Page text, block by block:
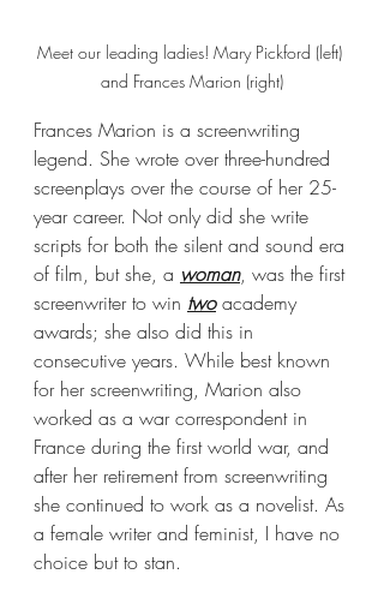
Meet our leading ladies! Mary Pickford (left)
and Frances Marion (right)
Frances Marion is a screenwriting
legend. She wrote over three-hundred
screenplays over the course of her 25-
year career. Not only did she write
scripts for both the silent and sound era
of film, but she, a woman, was the first
screenwriter to win two academy
awards; she also did this in
consecutive years. While best known
for her screenwriting, Marion also
worked as a war correspondent in
France during the first world war, and
after her retirement from screenwriting
she continued to work as a novelist. As
a female writer and feminist, I have no
choice but to stan.